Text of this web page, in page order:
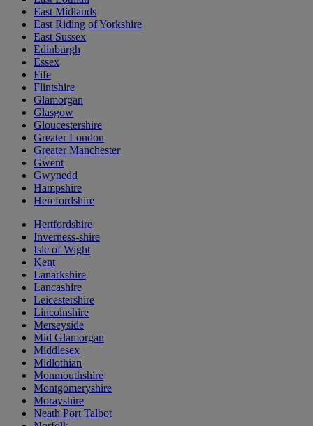
East Midlands
East Riding of Yorkshire
East Sussex
Edinburgh
Essex
Fife
Flintshire
Glamorgan
Glasgow
Gloucestershire
Greater London
Greater Manchester
Gwent
Gwynedd
Hampshire
Herefordshire
Hertfordshire
Inverness-shire
Isle of Wight
Kent
Lanarkshire
Lancashire
Leicestershire
Lincolnshire
Merseyside
Mid Glamorgan
Middlesex
Midlothian
Monmouthshire
Montgomeryshire
Morayshire
Neath Port Talbot